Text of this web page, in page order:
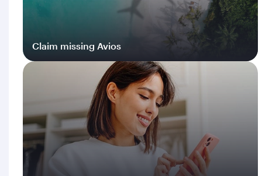
Claim missing Avios
Log in